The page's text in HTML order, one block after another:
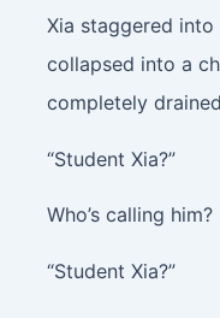
Xia staggered
collapsed into a
completely
“Student Xia?”
Who’s calling him?
“Student Xia?”